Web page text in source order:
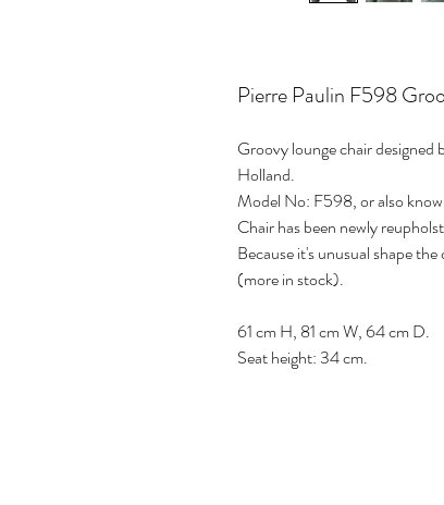
Pierre Paulin F598
Groovy lounge chair
Holland.
Model No: F598, or also
Chair has been newly
Because it's unusual shape
(more in stock).
61 cm H, 81 cm W, 64 cm D.
Seat height: 34 cm.